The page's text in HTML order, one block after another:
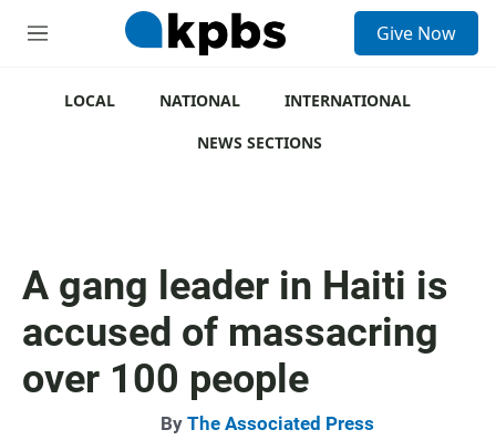
M
Give Now
LOCAL NATIONAL
INTERNATIONAL
NEWS SECTIONS
A gang leader in Haiti is
accused of massacring
over 100 people
By The Associated Press